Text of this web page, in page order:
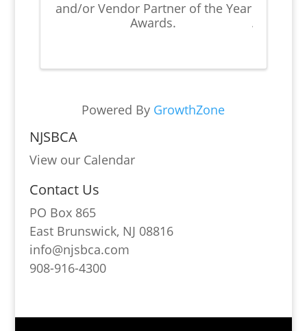
and/or Vendor Partner of the Year
Awards.
Powered By GrowthZone
NJSBCA
View our Calendar
Contact Us
PO Box 865
East Brunswick, NJ 08816
info@njsbca.com
908-916-4300